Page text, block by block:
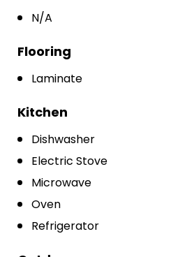
N/A
Flooring
Laminate
Kitchen
Dishwasher
Electric Stove
Microwave
Oven
Refrigerator